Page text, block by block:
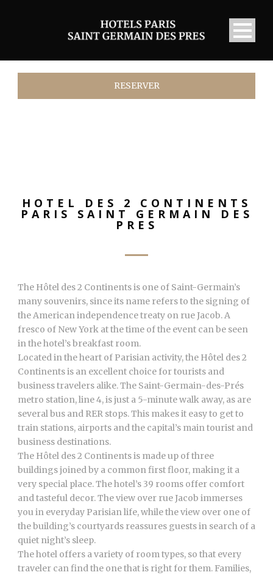
RESERVER
HOTEL DES 2 CONTINENTS
PARIS SAINT GERMAIN DES
PRES
The Hôtel des 2 Continents is one of Saint-Germain’s
many souvenirs, since its name refers to the signing of
the American independence treaty on rue Jacob. A
fresco of New York at the time of the event can be seen
in the hotel’s breakfast room.
Located in the heart of Parisian activity, the Hôtel des 2
Continents is an excellent choice for tourists and
business travelers alike. The Saint-Germain-des-Prés
metro station, line 4, is just a 5-minute walk away, as are
several bus and RER stops. This makes it easy to get to
train stations, airports and the capital’s main tourist and
business destinations.
The Hôtel des 2 Continents is made up of three
buildings joined by a common first floor, making it a
very special place. The hotel’s 39 rooms offer comfort
and tasteful decor. The view over rue Jacob immerses
you in everyday Parisian life, while the view over one of
the building’s courtyards reassures guests in search of a
quiet night’s sleep.
The hotel offers a variety of room types, so that every
traveler can find the one that is right for them. Families,